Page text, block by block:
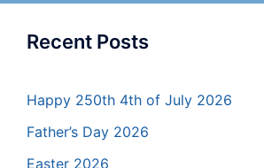
Recent Posts
Happy 250th 4th of July 2026
Father’s Day 2026
Easter 2026